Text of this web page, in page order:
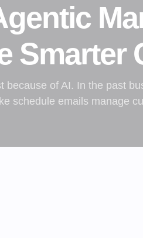
Smarter
because of AI. In the past
schedule emails manage